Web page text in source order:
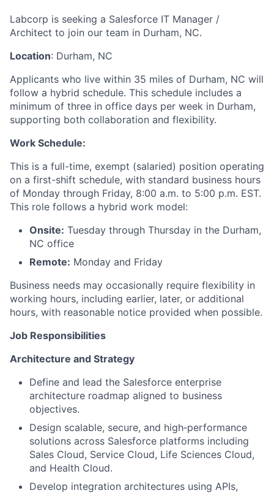
Labcorp is seeking a Salesforce IT Manager /
Architect to join our team in Durham, NC.
Location: Durham, NC
Applicants who live within 35 miles of Durham, NC will
follow a hybrid schedule. This schedule includes a
minimum of three in office days per week in Durham,
supporting both collaboration and flexibility.
Work Schedule:
This is a full-time, exempt (salaried) position operating
on a first-shift schedule, with standard business hours
of Monday through Friday, 8:00 a.m. to 5:00 p.m. EST.
This role follows a hybrid work model:
Onsite: Tuesday through Thursday in the Durham,
NC office
Remote: Monday and Friday
Business needs may occasionally require flexibility in
working hours, including earlier, later, or additional
hours, with reasonable notice provided when possible.
Job Responsibilities
Architecture and Strategy
Define and lead the Salesforce enterprise
architecture roadmap aligned to business
objectives.
Design scalable, secure, and high‑performance
solutions across Salesforce platforms including
Sales Cloud, Service Cloud, Life Sciences Cloud,
and Health Cloud.
Develop integration architectures using APIs,